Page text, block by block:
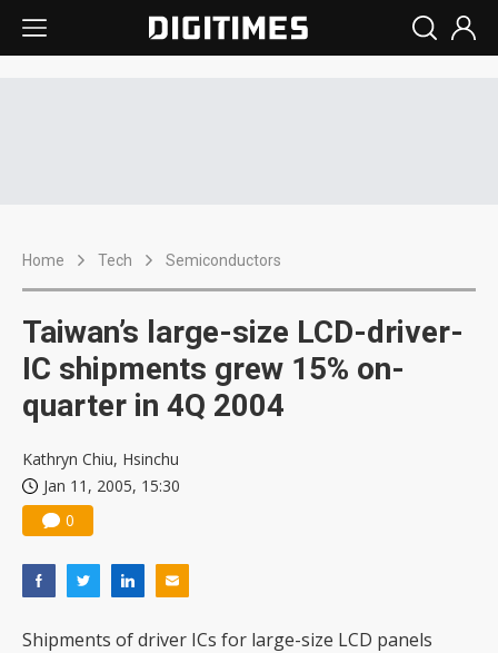
Home Tech Semiconductors
Taiwan’s large-size LCD-driver-
IC shipments grew 15% on-
quarter in 4Q 2004
Kathryn Chiu, Hsinchu
Jan 11, 2005, 15:30
0
Shipments of driver ICs for large-size LCD panels